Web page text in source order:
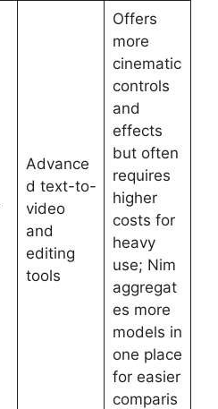
Advance
d text-to-
video
and
editing
tools
Offers
more
cinematic
controls
and
effects
but often
requires
higher
costs for
heavy
use; Nim
aggregat
es more
models in
one place
for easier
comparis